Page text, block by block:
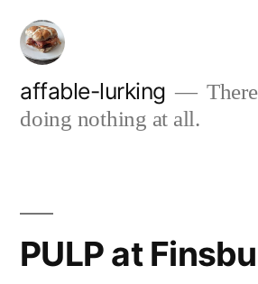
Skip
content
affable-lurking
doing nothing at all.
PULP at